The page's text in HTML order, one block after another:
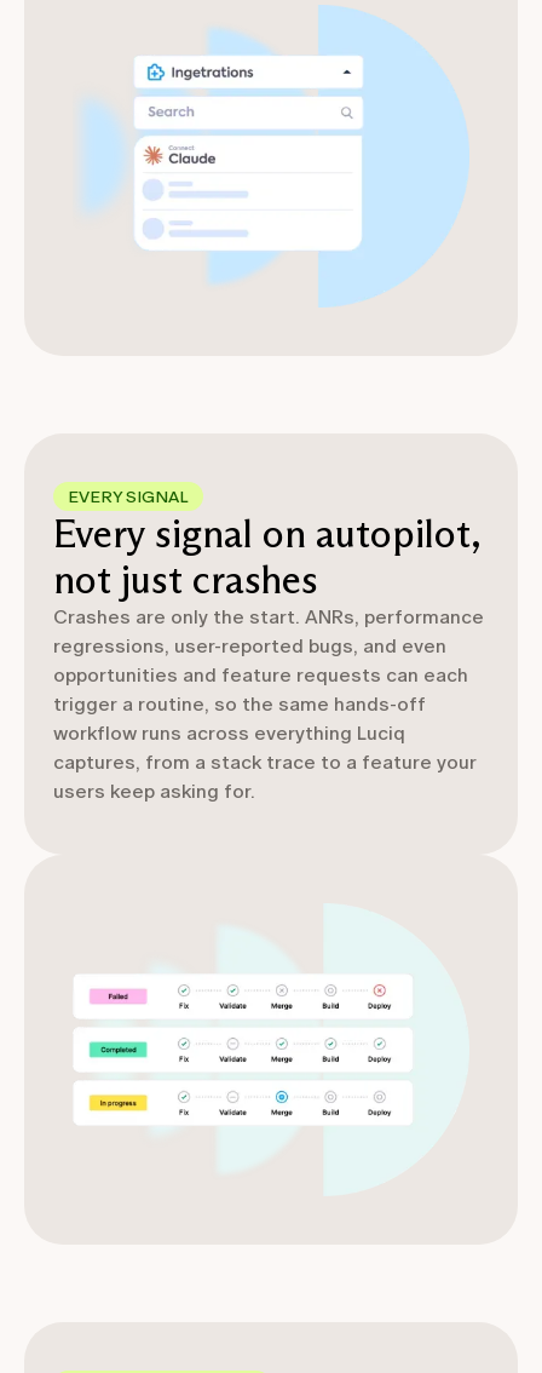
EVERY SIGNAL
Every signal on autopilot,
not just crashes
Crashes are only the start. ANRs, performance
regressions, user-reported bugs, and even
opportunities and feature requests can each
trigger a routine, so the same hands-off
workflow runs across everything Luciq
captures, from a stack trace to a feature your
users keep asking for.